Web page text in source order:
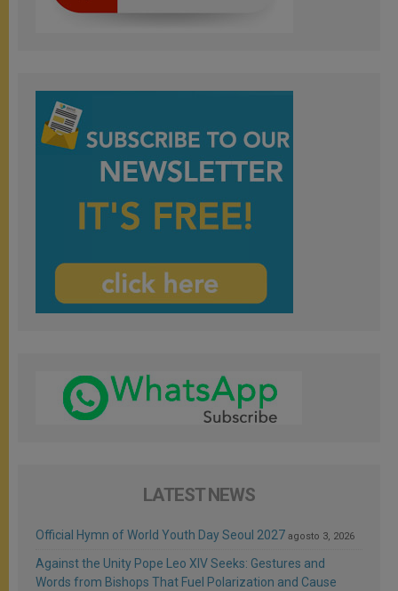
LATEST NEWS
Official Hymn of World Youth Day Seoul 2027 agosto 3, 2026
Against the Unity Pope Leo XIV Seeks: Gestures and
Words from Bishops That Fuel Polarization and Cause